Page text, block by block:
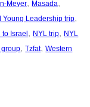
Meyer, Masada
Young Leadership trip
Israel , NYL trip, NYL
, Tzfat, Western